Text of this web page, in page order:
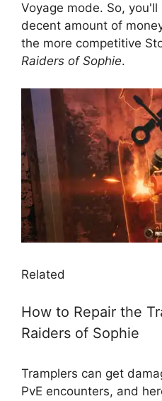
Voyage mode. So,
decent amount of
the more competitive
Raiders of Sophie.
Related
How to Repair the
Raiders of Sophie
Tramplers can get
PvE encounters, and